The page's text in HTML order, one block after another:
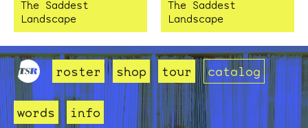
The Saddest
Landscape
The Saddest
Landscape
roster shop tour catalog
words info